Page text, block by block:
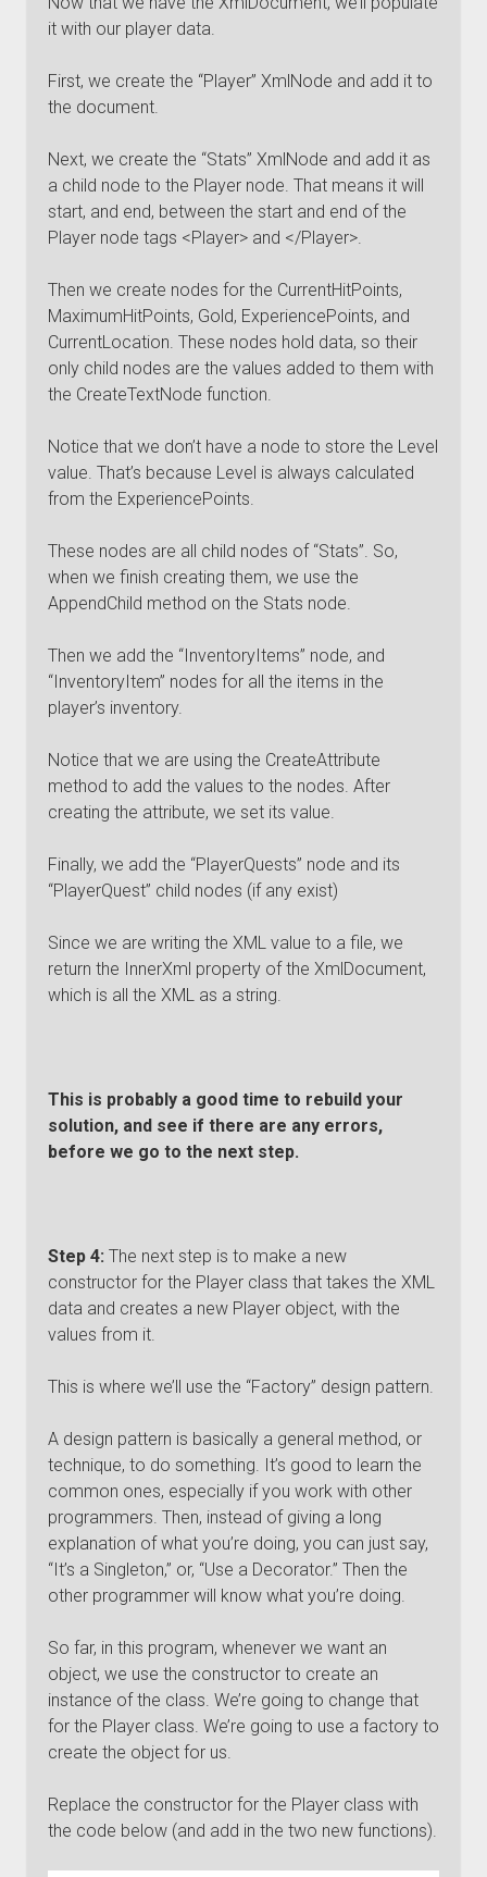
it with our player data.
First, we create the “Player” XmlNode and add it to
the document.
Next, we create the “Stats” XmlNode and add it as
a child node to the Player node. That means it will
start, and end, between the start and end of the
Player node tags <Player> and </Player>.
Then we create nodes for the CurrentHitPoints,
MaximumHitPoints, Gold, ExperiencePoints, and
CurrentLocation. These nodes hold data, so their
only child nodes are the values added to them with
the CreateTextNode function.
Notice that we don’t have a node to store the Level
value. That’s because Level is always calculated
from the ExperiencePoints.
These nodes are all child nodes of “Stats”. So,
when we finish creating them, we use the
AppendChild method on the Stats node.
Then we add the “InventoryItems” node, and
“InventoryItem” nodes for all the items in the
player’s inventory.
Notice that we are using the CreateAttribute
method to add the values to the nodes. After
creating the attribute, we set its value.
Finally, we add the “PlayerQuests” node and its
“PlayerQuest” child nodes (if any exist)
Since we are writing the XML value to a file, we
return the InnerXml property of the XmlDocument,
which is all the XML as a string.
This is probably a good time to rebuild your
solution, and see if there are any errors,
before we go to the next step.
Step 4: The next step is to make a new
constructor for the Player class that takes the XML
data and creates a new Player object, with the
values from it.
This is where we’ll use the “Factory” design pattern.
A design pattern is basically a general method, or
technique, to do something. It’s good to learn the
common ones, especially if you work with other
programmers. Then, instead of giving a long
explanation of what you’re doing, you can just say,
“It’s a Singleton,” or, “Use a Decorator.” Then the
other programmer will know what you’re doing.
So far, in this program, whenever we want an
object, we use the constructor to create an
instance of the class. We’re going to change that
for the Player class. We’re going to use a factory to
create the object for us.
Replace the constructor for the Player class with
the code below (and add in the two new functions).